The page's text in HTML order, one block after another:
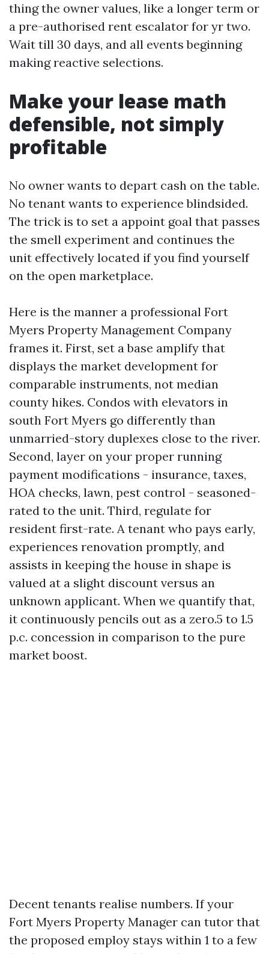
thing the owner values, like a longer term or
a pre-authorised rent escalator for yr two.
Wait till 30 days, and all events beginning
making reactive selections.
Make your lease math
defensible, not simply
profitable
No owner wants to depart cash on the table.
No tenant wants to experience blindsided.
The trick is to set a appoint goal that passes
the smell experiment and continues the
unit effectively located if you find yourself
on the open marketplace.
Here is the manner a professional Fort
Myers Property Management Company
frames it. First, set a base amplify that
displays the market development for
comparable instruments, not median
county hikes. Condos with elevators in
south Fort Myers go differently than
unmarried-story duplexes close to the river.
Second, layer on your proper running
payment modifications - insurance, taxes,
HOA checks, lawn, pest control - seasoned-
rated to the unit. Third, regulate for
resident first-rate. A tenant who pays early,
experiences renovation promptly, and
assists in keeping the house in shape is
valued at a slight discount versus an
unknown applicant. When we quantify that,
it continuously pencils out as a zero.5 to 1.5
p.c. concession in comparison to the pure
market boost.
Decent tenants realise numbers. If your
Fort Myers Property Manager can tutor that
the proposed employ stays within 1 to a few